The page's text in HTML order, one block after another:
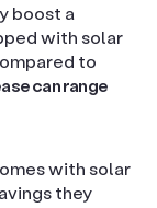
boost a
with solar
to
can range
with solar
they